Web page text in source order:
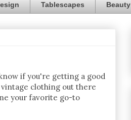
Tablescapes Beauty
if you're getting a good
vintage clothing out there
your favorite go-to